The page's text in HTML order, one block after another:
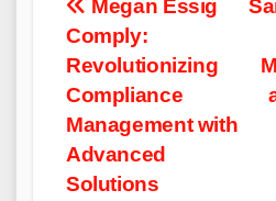
Post
navigation
Megan Essig
Comply:
Revolutionizing
Compliance
Management with
Advanced
Solutions